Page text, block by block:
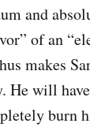
and
of an
makes
will
burn